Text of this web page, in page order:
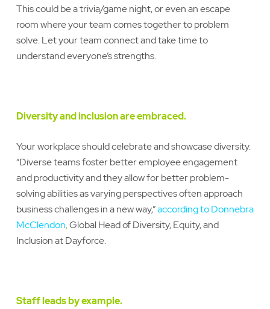
This could be a trivia/game night, or even an escape
room where your team comes together to problem
solve. Let your team connect and take time to
understand everyone’s strengths.
Diversity and inclusion are embraced.
Your workplace should celebrate and showcase diversity.
“Diverse teams foster better employee engagement
and productivity and they allow for better problem-
solving abilities as varying perspectives often approach
business challenges in a new way,”according to Donnebra
McClendon,Global Head of Diversity, Equity, and
Inclusion at Dayforce.
Staff leads by example.